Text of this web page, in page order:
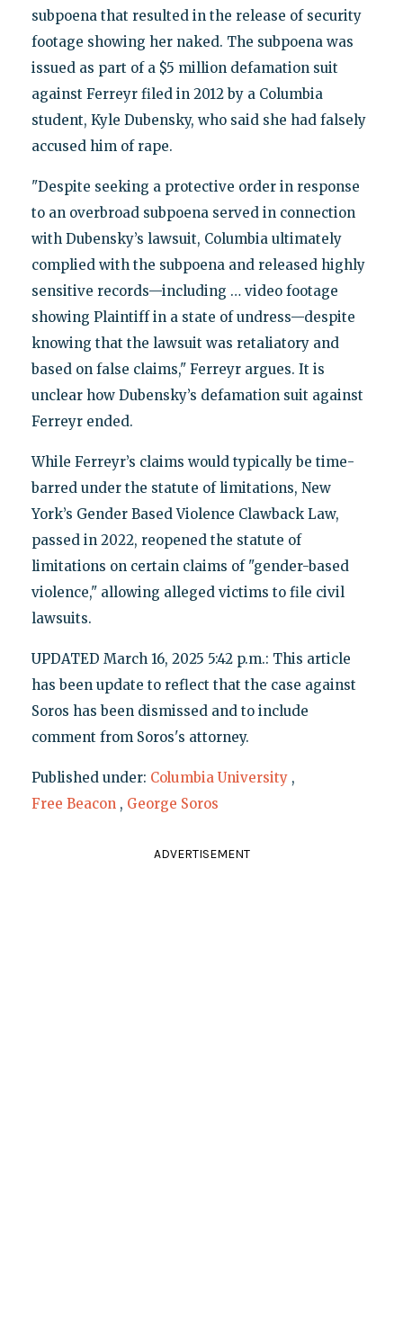
subpoena that resulted in the release of security
footage showing her naked. The subpoena was
issued as part of a $5 million defamation suit
against Ferreyr filed in 2012 by a Columbia
student, Kyle Dubensky, who said she had falsely
accused him of rape.
"Despite seeking a protective order in response
to an overbroad subpoena served in connection
with Dubensky’s lawsuit, Columbia ultimately
complied with the subpoena and released highly
sensitive records—including … video footage
showing Plaintiff in a state of undress—despite
knowing that the lawsuit was retaliatory and
based on false claims," Ferreyr argues. It is
unclear how Dubensky’s defamation suit against
Ferreyr ended.
While Ferreyr’s claims would typically be time-
barred under the statute of limitations, New
York’s Gender Based Violence Clawback Law,
passed in 2022, reopened the statute of
limitations on certain claims of "gender-based
violence," allowing alleged victims to file civil
lawsuits.
UPDATED March 16, 2025 5:42 p.m.: This article
has been update to reflect that the case against
Soros has been dismissed and to include
comment from Soros's attorney.
Published under: Columbia University ,
Free Beacon , George Soros
ADVERTISEMENT